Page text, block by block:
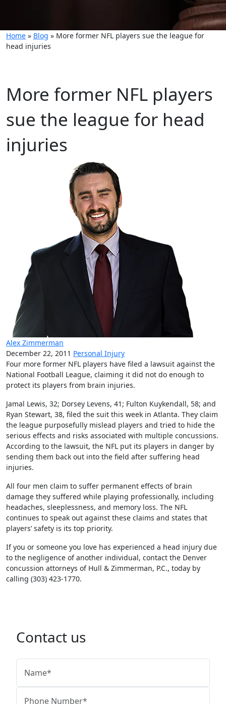
Home » Blog » More former NFL players sue the league for
head injuries
More former NFL players
sue the league for head
injuries
Alex Zimmerman
December 22, 2011 Personal Injury
Four more former NFL players have filed a lawsuit against the
National Football League, claiming it did not do enough to
protect its players from brain injuries.
Jamal Lewis, 32; Dorsey Levens, 41; Fulton Kuykendall, 58; and
Ryan Stewart, 38, filed the suit this week in Atlanta. They claim
the league purposefully mislead players and tried to hide the
serious effects and risks associated with multiple concussions.
According to the lawsuit, the NFL put its players in danger by
sending them back out into the field after suffering head
injuries.
All four men claim to suffer permanent effects of brain
damage they suffered while playing professionally, including
headaches, sleeplessness, and memory loss. The NFL
continues to speak out against these claims and states that
players’ safety is its top priority.
If you or someone you love has experienced a head injury due
to the negligence of another individual, contact the Denver
concussion attorneys of Hull & Zimmerman, P.C., today by
calling (303) 423-1770.
Contact us